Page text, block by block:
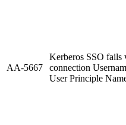
AA-5667
Kerberos SSO
connection
User Principle